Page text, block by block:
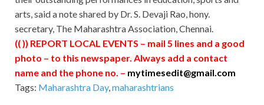
arts, said a note shared by Dr. S. Devaji Rao, hony.
secretary, The Maharashtra Association, Chennai.
(( )) REPORT LOCAL EVENTS – mail 5 lines and a good
photo – to this newspaper. Always add a contact
name and the phone no. – mytimesedit@gmail.com
Tags: Maharashtra Day,maharashtrians